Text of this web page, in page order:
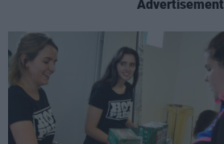
Advertisement